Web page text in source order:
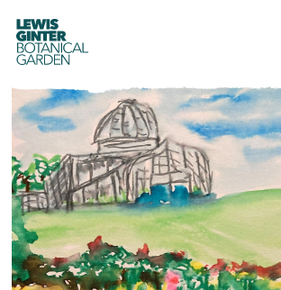
LEWIS
GINTER
BOTANICAL
GARDEN